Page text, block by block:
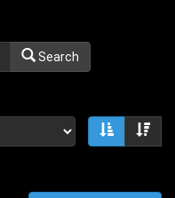
Search
Sort